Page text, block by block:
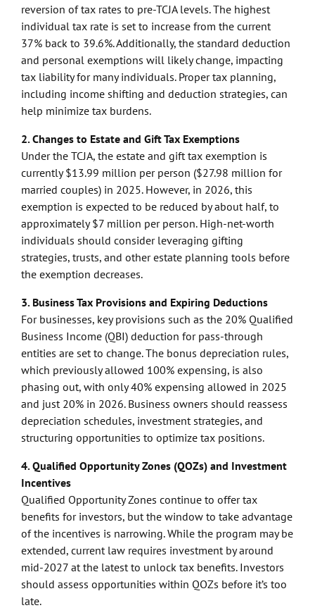
reversion of tax rates to pre-TCJA levels. The highest
individual tax rate is set to increase from the current
37% back to 39.6%. Additionally, the standard deduction
and personal exemptions will likely change, impacting
tax liability for many individuals. Proper tax planning,
including income shifting and deduction strategies, can
help minimize tax burdens.
2. Changes to Estate and Gift Tax Exemptions
Under the TCJA, the estate and gift tax exemption is
currently $13.99 million per person ($27.98 million for
married couples) in 2025. However, in 2026, this
exemption is expected to be reduced by about half, to
approximately $7 million per person. High-net-worth
individuals should consider leveraging gifting
strategies, trusts, and other estate planning tools before
the exemption decreases.
3. Business Tax Provisions and Expiring Deductions
For businesses, key provisions such as the 20% Qualified
Business Income (QBI) deduction for pass-through
entities are set to change. The bonus depreciation rules,
which previously allowed 100% expensing, is also
phasing out, with only 40% expensing allowed in 2025
and just 20% in 2026. Business owners should reassess
depreciation schedules, investment strategies, and
structuring opportunities to optimize tax positions.
4. Qualified Opportunity Zones (QOZs) and Investment
Incentives
Qualified Opportunity Zones continue to offer tax
benefits for investors, but the window to take advantage
of the incentives is narrowing. While the program may be
extended, current law requires investment by around
mid-2027 at the latest to unlock tax benefits. Investors
should assess opportunities within QOZs before it’s too
late.